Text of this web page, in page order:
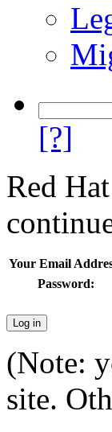
[?]
Red
Your Email
Password:
(Note:
site.